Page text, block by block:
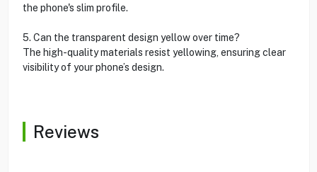
the phone's slim profile.
5. Can the transparent design yellow over time?
The high-quality materials resist yellowing, ensuring clear
visibility of your phone’s design.
Reviews